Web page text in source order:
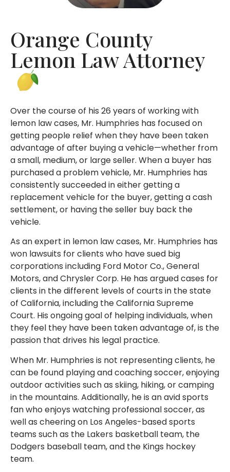
Orange County
Lemon Law Attorney
Over the course of his 26 years of working with
lemon law cases, Mr. Humphries has focused on
getting people relief when they have been taken
advantage of after buying a vehicle—whether from
a small, medium, or large seller. When a buyer has
purchased a problem vehicle, Mr. Humphries has
consistently succeeded in either getting a
replacement vehicle for the buyer, getting a cash
settlement, or having the seller buy back the
vehicle.
As an expert in lemon law cases, Mr. Humphries has
won lawsuits for clients who have sued big
corporations including Ford Motor Co., General
Motors, and Chrysler Corp. He has argued cases for
clients in the different levels of courts in the state
of California, including the California Supreme
Court. His ongoing goal of helping individuals, when
they feel they have been taken advantage of, is the
passion that drives his legal practice.
When Mr. Humphries is not representing clients, he
can be found playing and coaching soccer, enjoying
outdoor activities such as skiing, hiking, or camping
in the mountains. Additionally, he is an avid sports
fan who enjoys watching professional soccer, as
well as cheering on Los Angeles-based sports
teams such as the Lakers basketball team, the
Dodgers baseball team, and the Kings hockey
team.